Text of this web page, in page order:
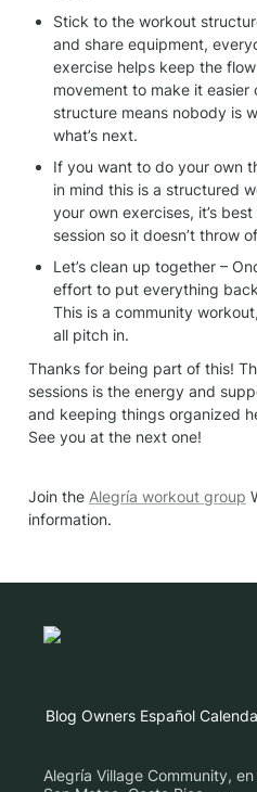
Stick to the workout
and share equipment,
exercise helps keep the
movement to make it
structure means nobody is
what’s next.
If you want to do your own
in mind this is a structured
your own exercises, it’s
session so it doesn’t throw
Let’s clean up together –
effort to put everything
This is a community
all pitch in.
Thanks for being part of this!
sessions is the energy and
and keeping things organized
See you at the next one!
Join the Alegría workout group
information.
Blog Owners Español
Alegría Village Community,